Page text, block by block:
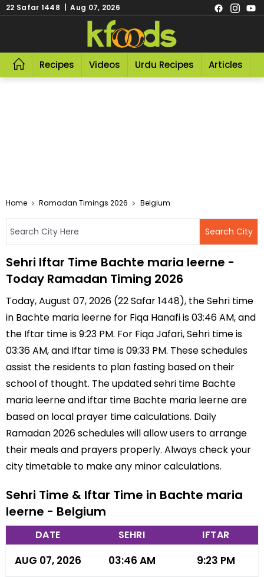
22 Safar 1448 | Aug 07, 2026
Recipes Videos Urdu Recipes Articles
Home Ramadan Timings 2026 Belgium
Sehri Iftar Time Bachte maria leerne -
Today Ramadan Timing 2026
Today, August 07, 2026 (22 Safar 1448), the Sehri time
in Bachte maria leerne for Fiqa Hanafi is 03:46 AM, and
the Iftar time is 9:23 PM. For Fiqa Jafari, Sehri time is
03:36 AM, and Iftar time is 09:33 PM. These schedules
assist the residents to plan fasting based on their
school of thought. The updated sehri time Bachte
maria leerne and iftar time Bachte maria leerne are
based on local prayer time calculations. Daily
Ramadan 2026 schedules will allow users to arrange
their meals and prayers properly. Always check your
city timetable to make any minor calculations.
Sehri Time & Iftar Time in Bachte maria
leerne - Belgium
DATE SEHRI IFTAR
AUG 07, 2026 03:46 AM 9:23 PM